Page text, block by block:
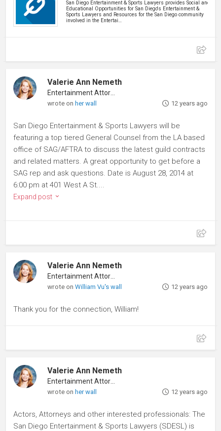
San Diego Entertainment & Sports Lawyers provides Social and
Educational Opportunities for San Diego's Entertainment &
Sports Lawyers and Resources for the San Diego community
involved in the Entertai…
Valerie Ann Nemeth
wrote onher wall 12 years ago
San Diego Entertainment & Sports Lawyers will be
featuring a top tiered General Counsel from the LA based
office of SAG/AFTRA to discuss the latest guild contracts
and related matters. A great opportunity to get before a
SAG rep and ask questions. Date is August 28, 2014 at
6:00 pm at 401 West A St....
Expand post
Valerie Ann Nemeth
wrote onWilliam Vu's wall 12 years ago
Thank you for the connection, William!
Valerie Ann Nemeth
wrote onher wall 12 years ago
Actors, Attorneys and other interested professionals: The
San Diego Entertainment & Sports Lawyers (SDESL) is